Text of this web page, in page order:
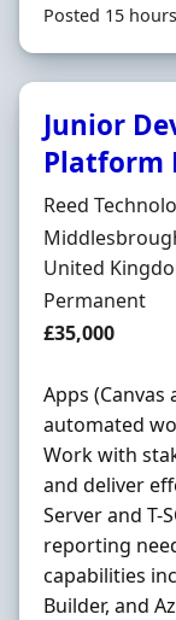
Posted 15
Junior
Platform
Hiring
Reed
Location
United
Employment
Permanent
Salary
£35,000
Apps (Canvas
automated
Work with
and deliver
Server and T-
reporting
capabilities
Builder, and